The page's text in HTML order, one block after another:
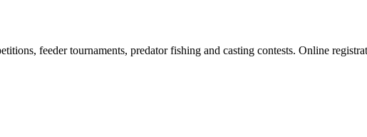
feeder tournaments, predator fishing and casting contests. Online